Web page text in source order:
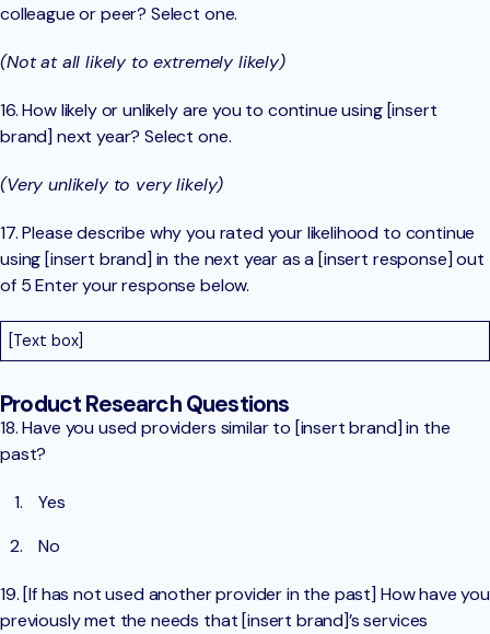
colleague or peer? Select one.
(Not at all likely to extremely likely)
16. How likely or unlikely are you to continue using [insert
brand] next year? Select one.
(Very unlikely to very likely)
17. Please describe why you rated your likelihood to continue
using [insert brand] in the next year as a [insert response] out
of 5 Enter your response below.
[Text box]
Product Research Questions
18. Have you used providers similar to [insert brand] in the
past?
Yes
No
19. [If has not used another provider in the past] How have you
previously met the needs that [insert brand]’s services